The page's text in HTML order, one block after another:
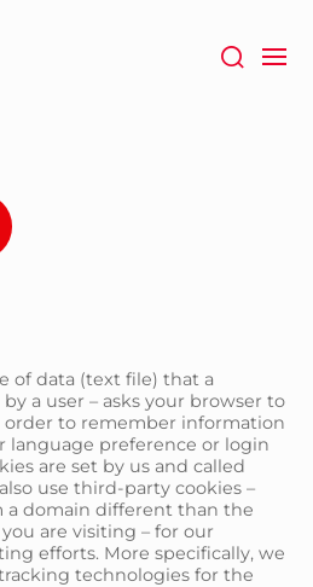
of data (text file) that a
a user – asks your browser to
order to remember information
language preference or login
are set by us and called
use third-party cookies –
a domain different than the
are visiting – for our
efforts. More specifically, we
technologies for the